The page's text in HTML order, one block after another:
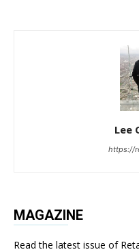
Lee
https://
MAGAZINE
Read the latest issue of